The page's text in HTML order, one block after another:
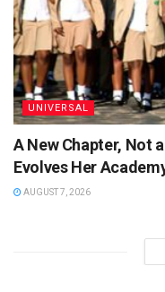
UNIVERSAL
A New Chapter, Not
Evolves Her
AUGUST 7, 2026